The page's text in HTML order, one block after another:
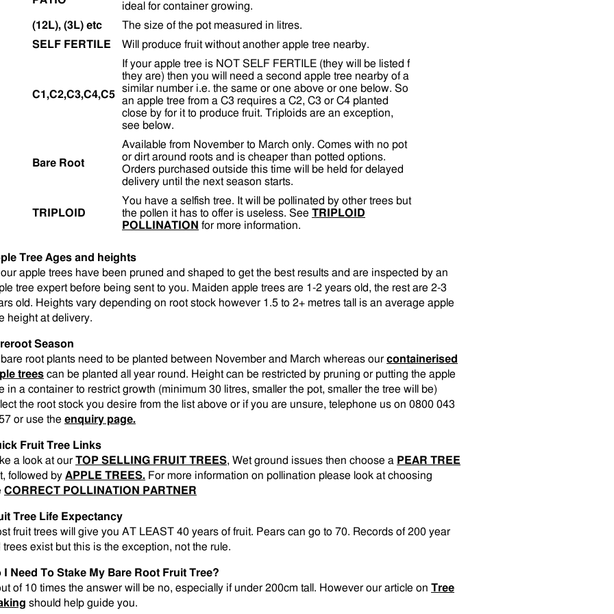
ideal for container growing.
(12L), (3L) etc
The size of the pot measured in litres.
SELF FERTILE
Will produce fruit without another apple tree nearby.
C1,C2,C3,C4,C5
If your apple tree is NOT SELF FERTILE (they will be listed f
they are) then you will need a second apple tree nearby of a
similar number i.e. the same or one above or one below. So
an apple tree from a C3 requires a C2, C3 or C4 planted
close by for it to produce fruit. Triploids are an exception,
see below.
Bare Root
Available from November to March only. Comes with no pot
or dirt around roots and is cheaper than potted options.
Orders purchased outside this time will be held for delayed
delivery until the next season starts.
TRIPLOID
You have a selfish tree. It will be pollinated by other trees but
the pollen it has to offer is useless. See TRIPLOID
POLLINATION for more information.
Tree Ages and heights
apple trees have been pruned and shaped to get the best results and are inspected by an
tree expert before being sent to you. Maiden apple trees are 1-2 years old, the rest are 2-3
old. Heights vary depending on root stock however 1.5 to 2+ metres tall is an average apple
height at delivery.
Season
root plants need to be planted between November and March whereas our containerised
trees can be planted all year round. Height can be restricted by pruning or putting the apple
in a container to restrict growth (minimum 30 litres, smaller the pot, smaller the tree will be)
the root stock you desire from the list above or if you are unsure, telephone us on 0800 043
or use the enquiry page.
Fruit Tree Links
a look at our TOP SELLING FRUIT TREES, Wet ground issues then choose a PEAR TREE
followed by APPLE TREES. For more information on pollination please look at choosing
CORRECT POLLINATION PARTNER
Tree Life Expectancy
fruit trees will give you AT LEAST 40 years of fruit. Pears can go to 70. Records of 200 year
trees exist but this is the exception, not the rule.
I Need To Stake My Bare Root Fruit Tree?
of 10 times the answer will be no, especially if under 200cm tall. However our article on Tree
should help guide you.